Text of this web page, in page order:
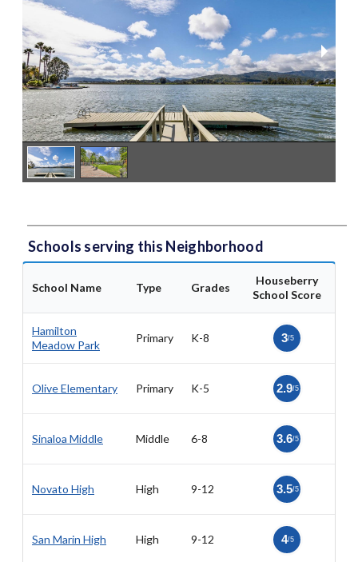
Schools serving this Neighborhood
School Name Type Grades
Houseberry
School Score
Hamilton
Meadow Park
Primary K-8 3/5
Olive Elementary Primary K-5 2.9/5
Sinaloa Middle Middle 6-8 3.6/5
Novato High High 9-12 3.5/5
San Marin High High 9-12 4/5